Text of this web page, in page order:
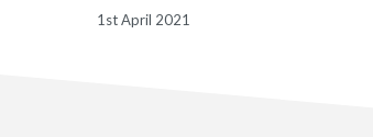
1st April 2021